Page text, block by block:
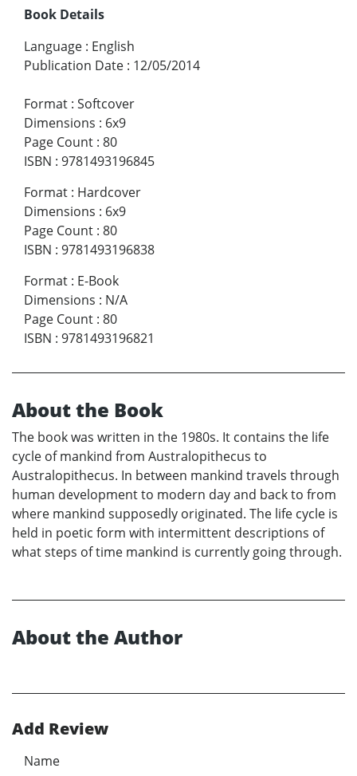
Book Details
Language : English
Publication Date : 12/05/2014
Format : Softcover
Dimensions : 6x9
Page Count : 80
ISBN : 9781493196845
Format : Hardcover
Dimensions : 6x9
Page Count : 80
ISBN : 9781493196838
Format : E-Book
Dimensions : N/A
Page Count : 80
ISBN : 9781493196821
About the Book
The book was written in the 1980s. It contains the life
cycle of mankind from Australopithecus to
Australopithecus. In between mankind travels through
human development to modern day and back to from
where mankind supposedly originated. The life cycle is
held in poetic form with intermittent descriptions of
what steps of time mankind is currently going through.
About the Author
Add Review
Name